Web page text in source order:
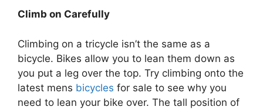
Climb on Carefully
Climbing on a tricycle isn’t the same as a
bicycle. Bikes allow you to lean them down as
you put a leg over the top. Try climbing onto the
latest mens bicycles for sale to see why you
need to lean your bike over. The tall position of